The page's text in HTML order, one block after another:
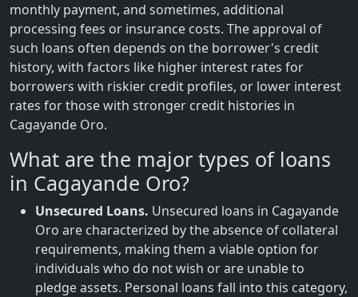
monthly payment, and sometimes, additional
processing fees or insurance costs. The approval of
such loans often depends on the borrower's credit
history, with factors like higher interest rates for
borrowers with riskier credit profiles, or lower interest
rates for those with stronger credit histories in
Cagayande Oro.
What are the major types of loans
in Cagayande Oro?
Unsecured Loans. Unsecured loans in Cagayande
Oro are characterized by the absence of collateral
requirements, making them a viable option for
individuals who do not wish or are unable to
pledge assets. Personal loans fall into this category,